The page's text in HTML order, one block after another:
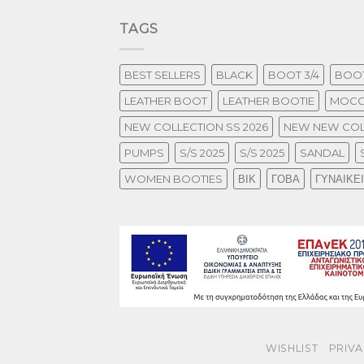
TAGS
BEST SELLERS BLACK BOOT 3/4
LEATHER BOOT
LEATHER BOOTIE
NEW COLLECTION SS 2026
NEW NEW
PUMPS
S/S 2025 S/S 2025 SANDAL
WOMEN BOOTIES
ΒΙΚ ΓΟΒΑ
WISHLIST